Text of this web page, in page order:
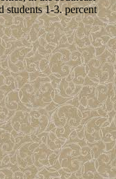
students 1-3. percent